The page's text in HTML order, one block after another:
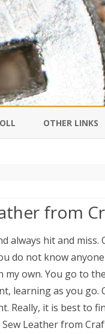
DUCK
OTHER LINKS
IS BLOGGING
from
always hit and
do not know
my own. You go to
learning as you
Really, it is best to
Leather from